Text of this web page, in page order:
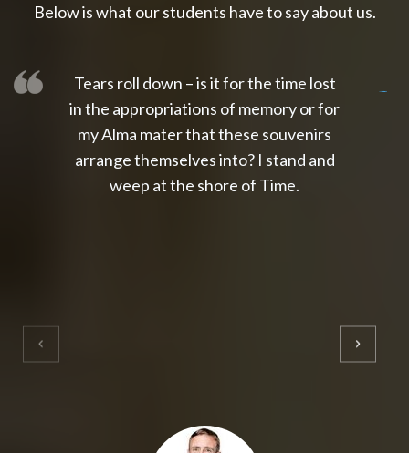
Below is what our students have to say about us.
Tears roll down – is it for the time lost
in the appropriations of memory or for
my Alma mater that these souvenirs
arrange themselves into? I stand and
weep at the shore of Time.